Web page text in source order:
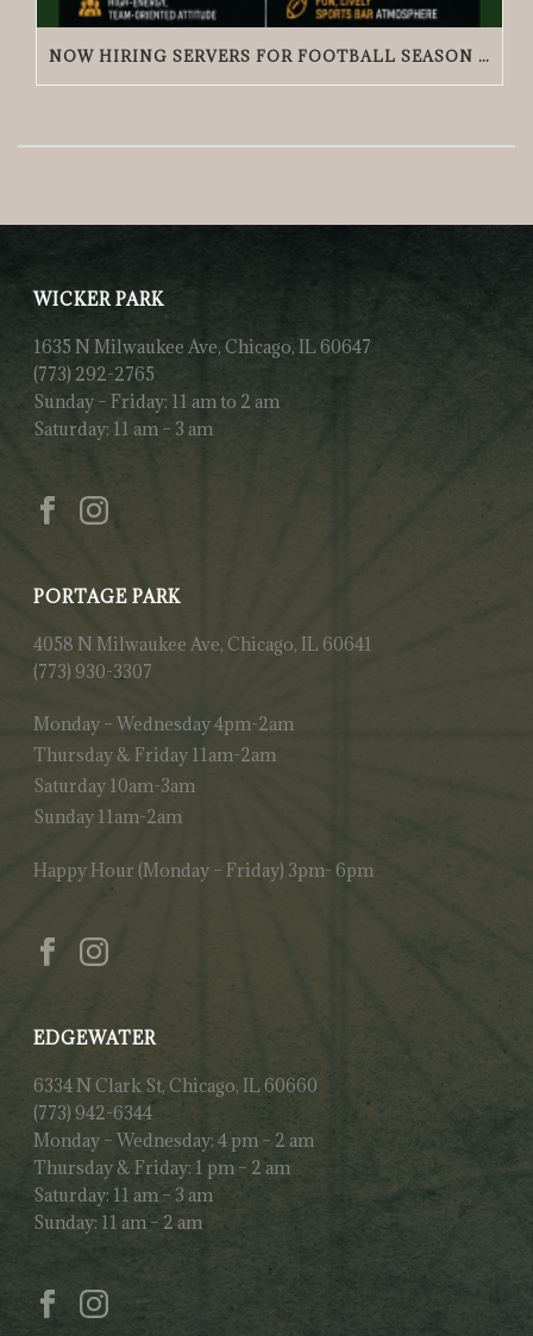
NOW HIRING SERVERS FOR FOOTBALL SEASON | GRACIE O’MALLEY’S WICKER PARK
WICKER PARK
1635 N Milwaukee Ave, Chicago, IL 60647
(773) 292-2765
Sunday – Friday: 11 am to 2 am
Saturday: 11 am – 3 am
PORTAGE PARK
4058 N Milwaukee Ave, Chicago, IL 60641
(773) 930-3307
Monday – Wednesday 4pm-2am
Thursday & Friday 11am-2am
Saturday 10am-3am
Sunday 11am-2am
Happy Hour (Monday – Friday) 3pm- 6pm
EDGEWATER
6334 N Clark St, Chicago, IL 60660
(773) 942-6344
Monday – Wednesday: 4 pm – 2 am
Thursday & Friday: 1 pm – 2 am
Saturday: 11 am – 3 am
Sunday: 11 am – 2 am